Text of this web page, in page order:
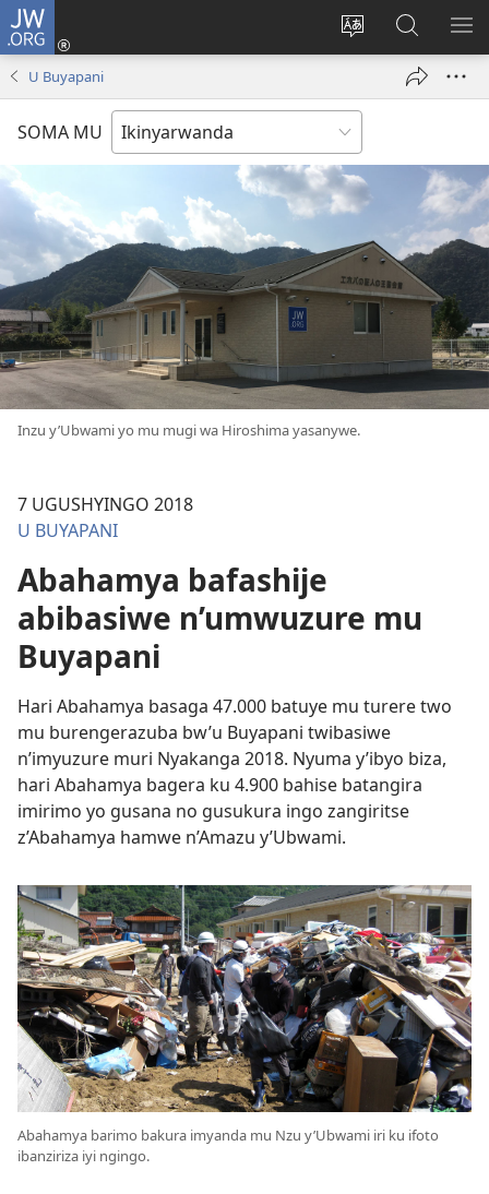
JW.ORG
Hindura
ururimi
Injira
(ifungukireShakisha
kuri
JW.ORG
U Buyapani
SOMA MU
Inzu y’Ubwami yo mu mugi wa Hiroshima yasanywe.
7 UGUSHYINGO 2018
U BUYAPANI
Abahamya bafashije
abibasiwe n’umwuzure mu
Buyapani
Hari Abahamya basaga 47.000 batuye mu turere two
mu burengerazuba bw’u Buyapani twibasiwe
n’imyuzure muri Nyakanga 2018. Nyuma y’ibyo biza,
hari Abahamya bagera ku 4.900 bahise batangira
imirimo yo gusana no gusukura ingo zangiritse
z’Abahamya hamwe n’Amazu y’Ubwami.
Abahamya barimo bakura imyanda mu Nzu y’Ubwami iri ku ifoto
ibanziriza iyi ngingo.